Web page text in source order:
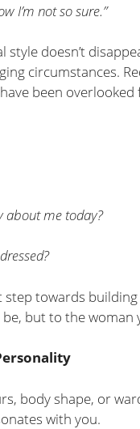
I’m not so sure.”
style doesn’t
circumstances.
been overlooked
about me today?
towards
but to the woman
body shape, or
with you.